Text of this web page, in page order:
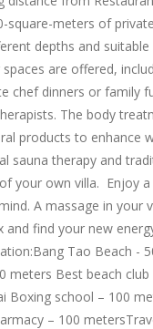
square-meters of
depths and
are offered,
chef dinners or family
The body
products to enhance
sauna therapy and
your own villa. Enjoy
A massage in your
and find your new
Tao Beach -
Best beach club
Boxing school – 100
– 100